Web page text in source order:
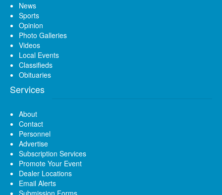
News
Sports
Opinion
Photo Galleries
Videos
Local Events
Classifieds
Obituaries
Services
About
Contact
Personnel
Advertise
Subscription Services
Promote Your Event
Dealer Locations
Email Alerts